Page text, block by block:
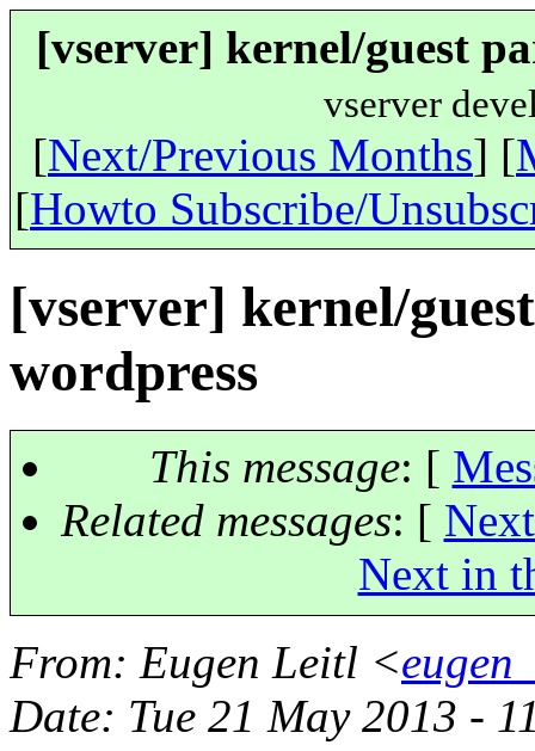
[vserver] kernel/guest
vserver
[Next/Previous Months] [
[Howto Subscribe/
[vserver] kernel/
wordpress
This message: [
Related messages: [
Next in
From: Eugen Leitl <
Date: Tue 21 May 2013 -